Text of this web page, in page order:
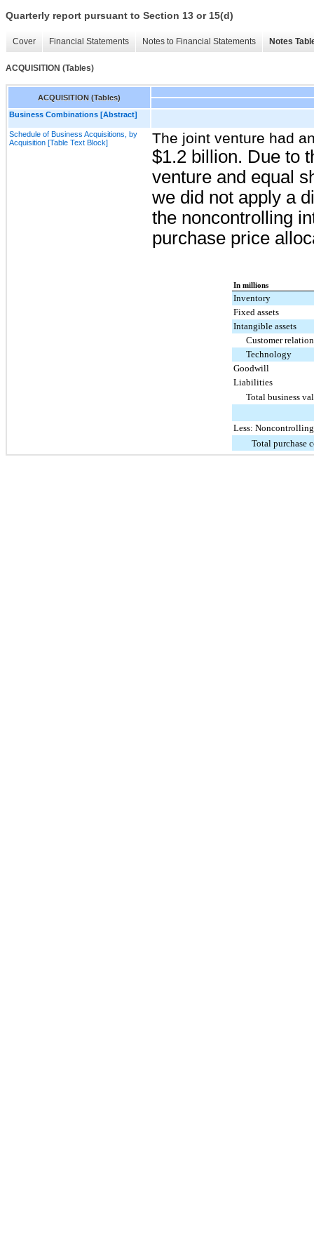
Quarterly report pursuant to Section 13 or 15(d)
Cover Financial Statements Notes to Financial Statements Notes
ACQUISITION (Tables)
ACQUISITION (Tables)
Business Combinations [Abstract]
Schedule of Business Acquisitions, by
Acquisition [Table Text Block]
The joint venture had
$1.2 billion. Due to
venture and equal
we did not apply a
the noncontrolling
purchase price
In millions
Inventory
Fixed assets
Intangible assets
Customer
Technology
Goodwill
Liabilities
Total business
Less:
Total purchase